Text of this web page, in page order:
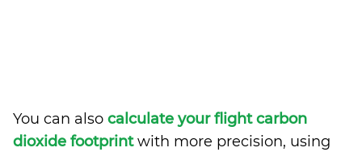
You can also calculate your flight carbon
dioxide footprintwith more precision, using